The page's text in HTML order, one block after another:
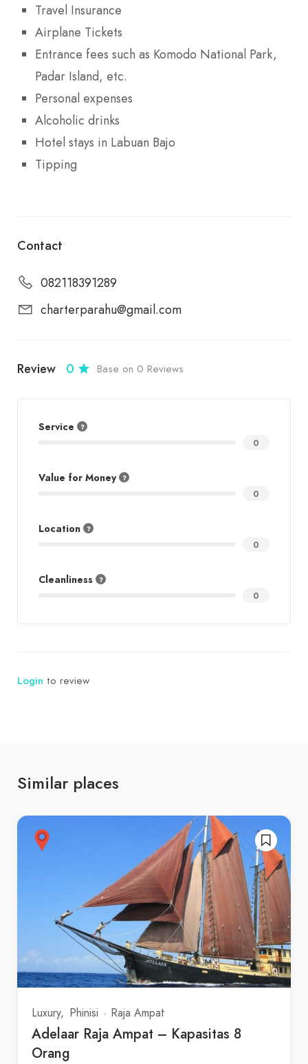
Travel Insurance
Airplane Tickets
Entrance fees such as Komodo National Park,
Padar Island, etc.
Personal expenses
Alcoholic drinks
Hotel stays in Labuan Bajo
Tipping
Contact
082118391289
charterparahu@gmail.com
Review 0 Base on 0 Reviews
Service
0
Value for Money
0
Location
0
Cleanliness
0
Login to review
Similar places
Luxury Phinisi Raja Ampat
Adelaar Raja Ampat – Kapasitas 8
Orang